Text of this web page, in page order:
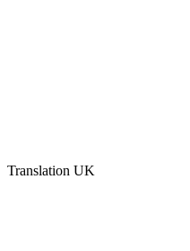
Translation UK